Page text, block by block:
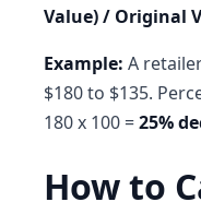
Value) / Original
Example: A
$180 to $135.
180 x 100 =25%
How to